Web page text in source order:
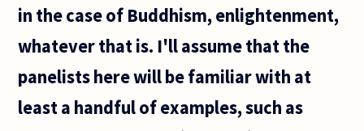
in the case of Buddhism, enlightenment,
whatever that is. I'll assume that the
panelists here will be familiar with at
least a handful of examples, such as